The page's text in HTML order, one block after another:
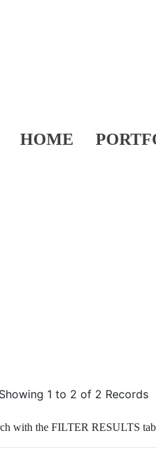
HOME
Showing 1 to 2 of 2 Records
with the FILTER RESULTS